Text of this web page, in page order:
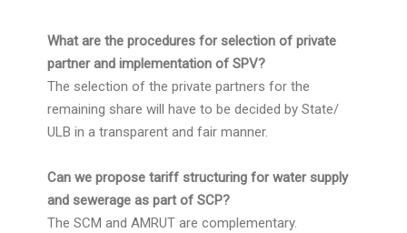
What are the procedures for selection of private
partner and implementation of SPV?
The selection of the private partners for the
remaining share will have to be decided by State/
ULB in a transparent and fair manner.
Can we propose tariff structuring for water supply
and sewerage as part of SCP?
The SCM and AMRUT are complementary.